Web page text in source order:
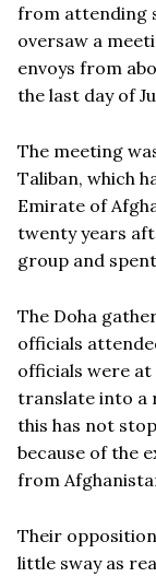
from attending
oversaw a
envoys from
the last day of
The meeting
Taliban, which
Emirate of
twenty years
group and
The Doha
officials
officials were
translate into a
this has not
because of the
from
Their
little sway as